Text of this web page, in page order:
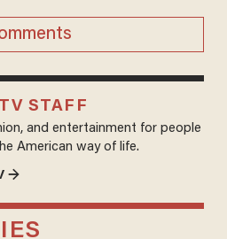
STAFF
and entertainment for people
American way of life.
→